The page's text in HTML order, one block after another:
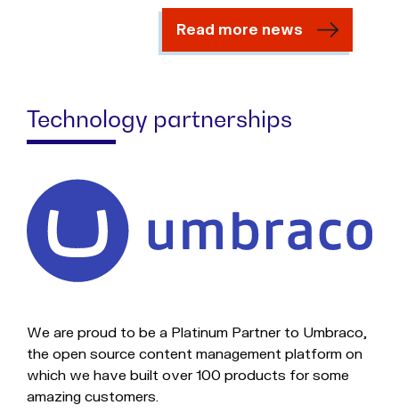
Read more news
Technology partnerships
We are proud to be a Platinum Partner to Umbraco,
the open source content management platform on
which we have built over 100 products for some
amazing customers.